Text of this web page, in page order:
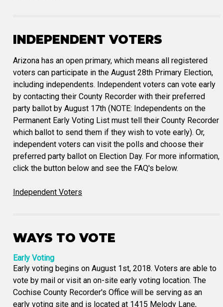
INDEPENDENT VOTERS
Arizona has an open primary, which means all registered
voters can participate in the August 28th Primary Election,
including independents. Independent voters can vote early
by contacting their County Recorder with their preferred
party ballot by August 17th (NOTE: Independents on the
Permanent Early Voting List must tell their County Recorder
which ballot to send them if they wish to vote early). Or,
independent voters can visit the polls and choose their
preferred party ballot on Election Day. For more information,
click the button below and see the FAQ's below.
Independent Voters
WAYS TO VOTE
Early Voting
Early voting begins on August 1st, 2018. Voters are able to
vote by mail or visit an on-site early voting location. The
Cochise County Recorder's Office will be serving as an
early voting site and is located at 1415 Melody Lane,